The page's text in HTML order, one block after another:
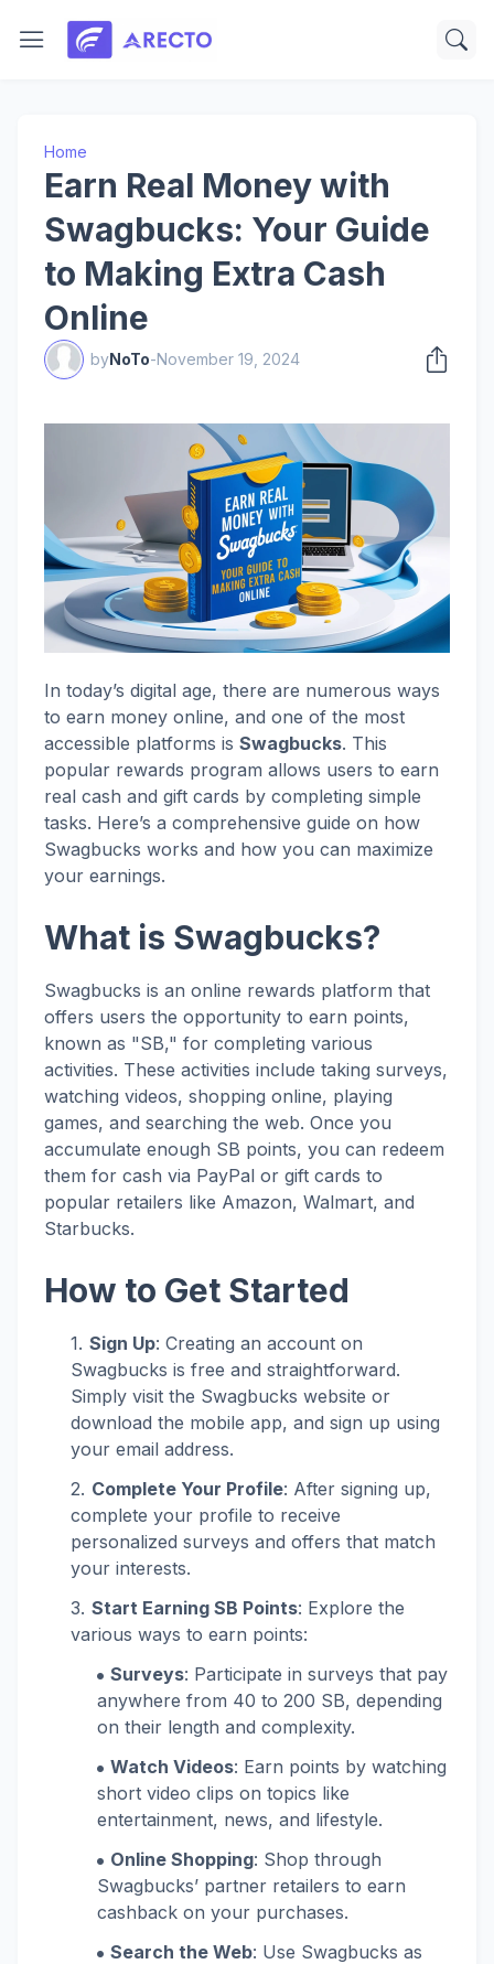
Home
Earn Real Money with
Swagbucks: Your Guide
to Making Extra Cash
Online
byNoTo-November 19, 2024
In today’s digital age, there are numerous ways
to earn money online, and one of the most
accessible platforms is Swagbucks. This
popular rewards program allows users to earn
real cash and gift cards by completing simple
tasks. Here’s a comprehensive guide on how
Swagbucks works and how you can maximize
your earnings.
What is Swagbucks?
Swagbucks is an online rewards platform that
offers users the opportunity to earn points,
known as "SB," for completing various
activities. These activities include taking surveys,
watching videos, shopping online, playing
games, and searching the web. Once you
accumulate enough SB points, you can redeem
them for cash via PayPal or gift cards to
popular retailers like Amazon, Walmart, and
Starbucks.
How to Get Started
Sign Up: Creating an account on
Swagbucks is free and straightforward.
Simply visit the Swagbucks website or
download the mobile app, and sign up using
your email address.
Complete Your Profile: After signing up,
complete your profile to receive
personalized surveys and offers that match
your interests.
Start Earning SB Points: Explore the
various ways to earn points:
Surveys: Participate in surveys that pay
anywhere from 40 to 200 SB, depending
on their length and complexity.
Watch Videos: Earn points by watching
short video clips on topics like
entertainment, news, and lifestyle.
Online Shopping: Shop through
Swagbucks’ partner retailers to earn
cashback on your purchases.
Search the Web: Use Swagbucks as